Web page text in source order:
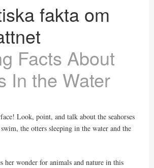
fakta om
Facts About
In the Water
Look, point, and talk about the seahorses
the otters sleeping in the water and the
her wonder for animals and nature in this